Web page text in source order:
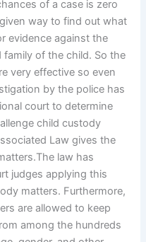
of a case is zero
way to find out what
evidence against the
of the child. So the
very effective so even
by the police has
court to determine
child custody
Law gives the
law has
judges applying this
matters. Furthermore,
are allowed to keep
among the hundreds